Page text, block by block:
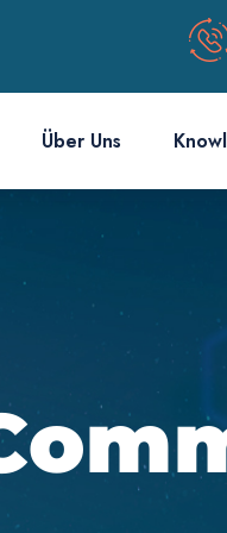
Über Uns